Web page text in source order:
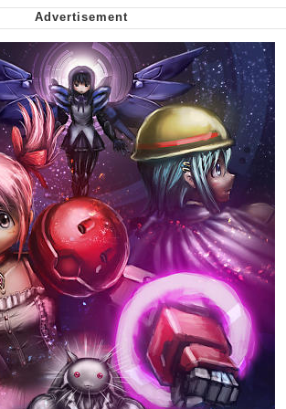
X Before GTA 6
In-Law Is A Builder / We
We Don't Know How To Do It
Batalon CEO of Sex